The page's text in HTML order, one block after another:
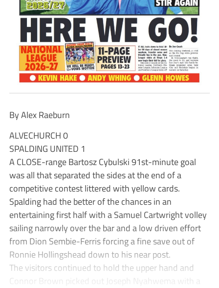
By Alex Raeburn
ALVECHURCH 0
SPALDING UNITED 1
A CLOSE-range Bartosz Cybulski 91st-minute goal
was all that separated the sides at the end of a
competitive contest littered with yellow cards.
Spalding had the better of the chances in an
entertaining first half with a Samuel Cartwright volley
sailing narrowly over the bar and a low driven effort
from Dion Sembie-Ferris forcing a fine save out of
Ronnie Hollingshead down to his near post.
The visitors continued to hold the upper hand and
Connor Brown picked out Joseph Nyahwema with a